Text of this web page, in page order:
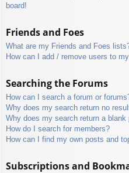
board!
Friends and Foes
What are my Friends and Foes
How can I add / remove users to
Searching the Forums
How can I search a forum or
Why does my search return no
Why does my search return a blank
How do I search for members?
How can I find my own posts and
Subscriptions and